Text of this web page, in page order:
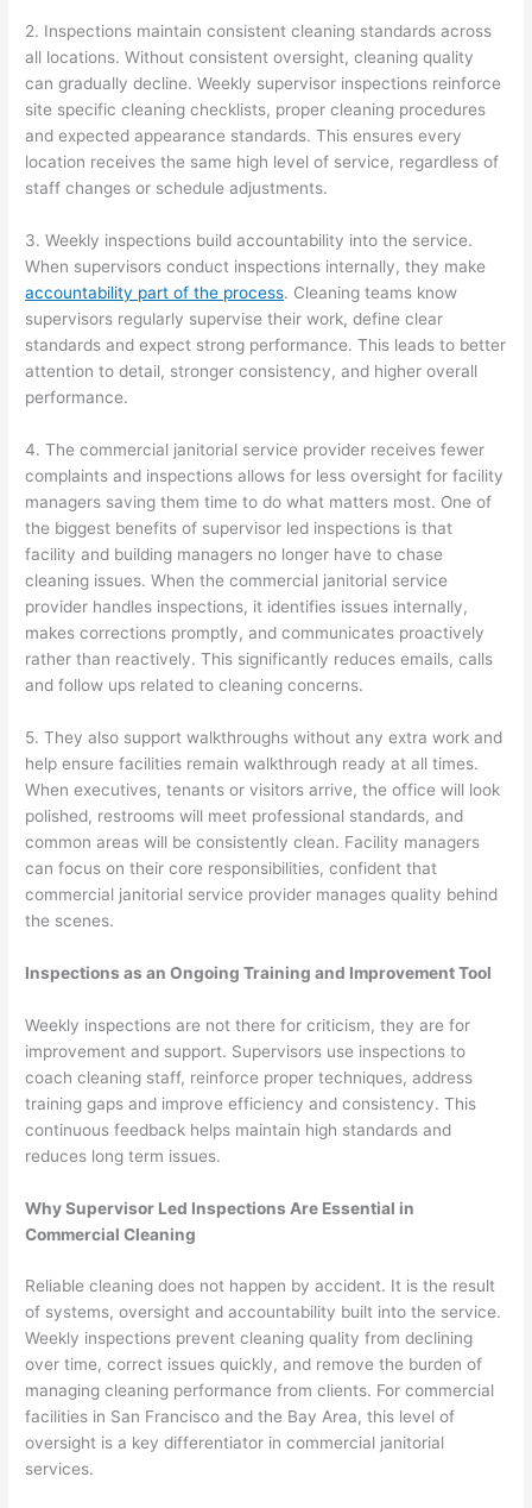
2. Inspections maintain consistent cleaning standards across
all locations. Without consistent oversight, cleaning quality
can gradually decline. Weekly supervisor inspections reinforce
site specific cleaning checklists, proper cleaning procedures
and expected appearance standards. This ensures every
location receives the same high level of service, regardless of
staff changes or schedule adjustments.
3. Weekly inspections build accountability into the service.
When supervisors conduct inspections internally, they make
accountability part of the process. Cleaning teams know
supervisors regularly supervise their work, define clear
standards and expect strong performance. This leads to better
attention to detail, stronger consistency, and higher overall
performance.
4. The commercial janitorial service provider receives fewer
complaints and inspections allows for less oversight for facility
managers saving them time to do what matters most. One of
the biggest benefits of supervisor led inspections is that
facility and building managers no longer have to chase
cleaning issues. When the commercial janitorial service
provider handles inspections, it identifies issues internally,
makes corrections promptly, and communicates proactively
rather than reactively. This significantly reduces emails, calls
and follow ups related to cleaning concerns.
5. They also support walkthroughs without any extra work and
help ensure facilities remain walkthrough ready at all times.
When executives, tenants or visitors arrive, the office will look
polished, restrooms will meet professional standards, and
common areas will be consistently clean. Facility managers
can focus on their core responsibilities, confident that
commercial janitorial service provider manages quality behind
the scenes.
Inspections as an Ongoing Training and Improvement Tool
Weekly inspections are not there for criticism, they are for
improvement and support. Supervisors use inspections to
coach cleaning staff, reinforce proper techniques, address
training gaps and improve efficiency and consistency. This
continuous feedback helps maintain high standards and
reduces long term issues.
Why Supervisor Led Inspections Are Essential in
Commercial Cleaning
Reliable cleaning does not happen by accident. It is the result
of systems, oversight and accountability built into the service.
Weekly inspections prevent cleaning quality from declining
over time, correct issues quickly, and remove the burden of
managing cleaning performance from clients. For commercial
facilities in San Francisco and the Bay Area, this level of
oversight is a key differentiator in commercial janitorial
services.